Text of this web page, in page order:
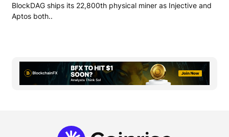
BlockDAG ships its 22,800th physical miner as Injective and
Aptos both..